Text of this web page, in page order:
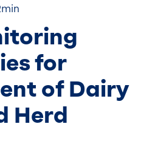
for
of Dairy
Herd